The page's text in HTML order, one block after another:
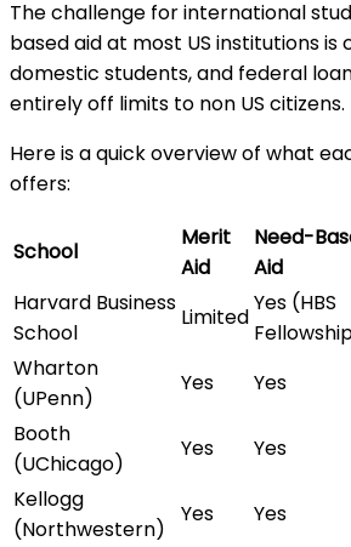
The challenge for international
based aid at most US institutions
domestic students, and federal
entirely off limits to non US citizens.
Here is a quick overview of what
offers:
School
Merit
Aid
Need-
Aid
Harvard Business
School
Limited
Yes (HBS
Wharton
(UPenn)
Yes Yes
Booth
(UChicago)
Yes Yes
Kellogg
(Northwestern)
Yes Yes